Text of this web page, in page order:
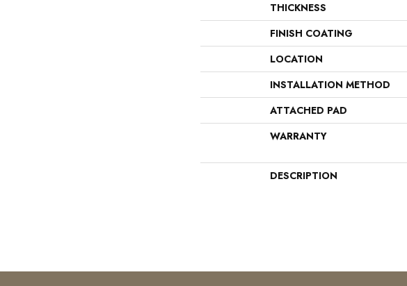
THICKNESS
FINISH COATING
LOCATION
INSTALLATION METHOD
ATTACHED PAD
WARRANTY
DESCRIPTION